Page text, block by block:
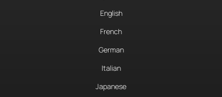
English
French
German
Italian
Japanese